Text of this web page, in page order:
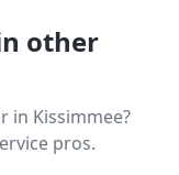
other
in Kissimmee?
pros.